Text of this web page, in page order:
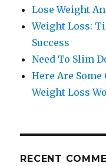
Lose Weight
Weight Loss:
Success
Need To Slim
Here Are Some
Weight Loss
RECENT